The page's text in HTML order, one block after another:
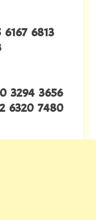
6813
3294 3656
6320 7480